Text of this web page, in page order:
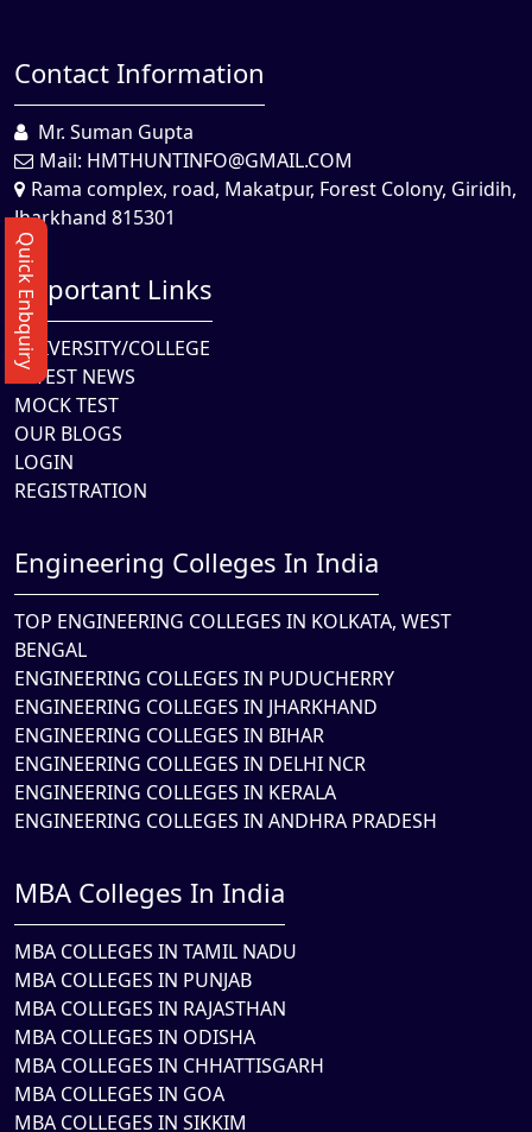
Contact Information
Mr. Suman Gupta
Mail: HMTHUNTINFO@GMAIL.COM
Rama complex, road, Makatpur, Forest Colony, Giridih,
Jharkhand 815301
Important Links
UNIVERSITY/COLLEGE
LATEST NEWS
MOCK TEST
OUR BLOGS
LOGIN
REGISTRATION
Engineering Colleges In India
TOP ENGINEERING COLLEGES IN KOLKATA, WEST
BENGAL
ENGINEERING COLLEGES IN PUDUCHERRY
ENGINEERING COLLEGES IN JHARKHAND
ENGINEERING COLLEGES IN BIHAR
ENGINEERING COLLEGES IN DELHI NCR
ENGINEERING COLLEGES IN KERALA
ENGINEERING COLLEGES IN ANDHRA PRADESH
MBA Colleges In India
MBA COLLEGES IN TAMIL NADU
MBA COLLEGES IN PUNJAB
MBA COLLEGES IN RAJASTHAN
MBA COLLEGES IN ODISHA
MBA COLLEGES IN CHHATTISGARH
MBA COLLEGES IN GOA
MBA COLLEGES IN SIKKIM
Quick Enbquiry